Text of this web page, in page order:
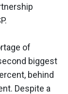
of
biggest
behind
Despite a